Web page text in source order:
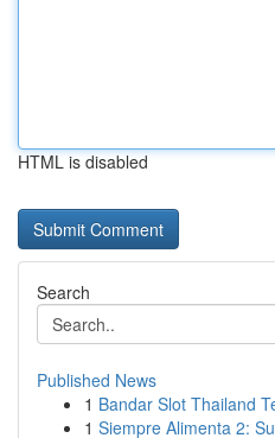
HTML is disabled
Search
Published News
1 Bandar Slot Thailand
1 Siempre Alimenta 2: